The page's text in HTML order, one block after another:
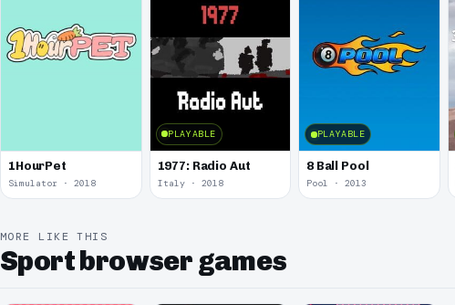
1HourPet
Simulator · 2018
PLAYABLE
1977: Radio Aut
Italy · 2018
PLAYABLE
8 Ball Pool
Pool · 2013
MORE LIKE THIS
Sport browser games